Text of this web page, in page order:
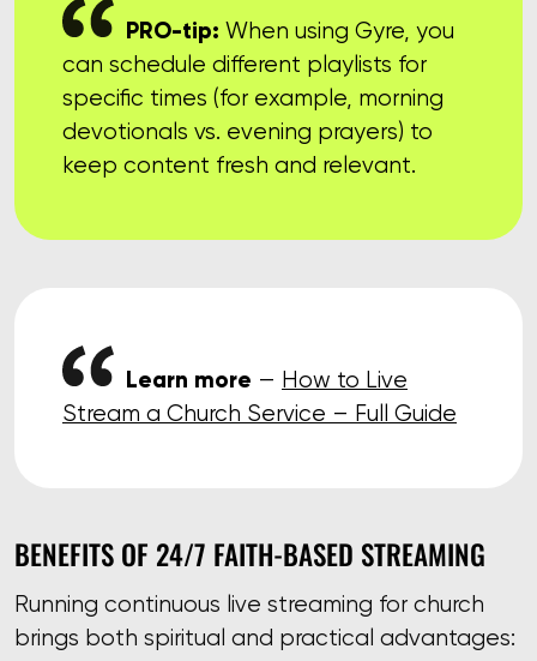
PRO-tip: When using Gyre, you
can schedule different playlists for
specific times (for example, morning
devotionals vs. evening prayers) to
keep content fresh and relevant.
Learn more — How to Live
Stream a Church Service – Full Guide
BENEFITS OF 24/7 FAITH-BASED STREAMING
Running continuous live streaming for church
brings both spiritual and practical advantages: